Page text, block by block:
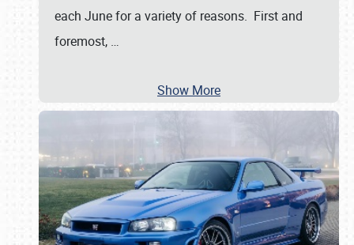
each June for a variety of reasons. First and
foremost, …
Show More